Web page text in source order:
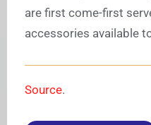
are first come-first
accessories available
Source.